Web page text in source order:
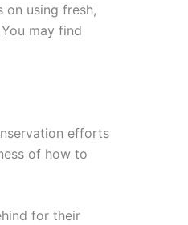
on using fresh,
may find
efforts
of how to
for their